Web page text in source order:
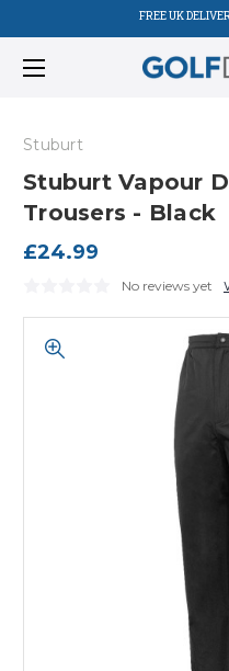
FREE UK
Stuburt
Stuburt Vapour
Trousers - Black
£24.99
No reviews yet